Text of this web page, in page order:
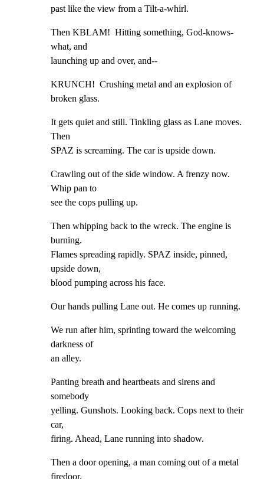
past like the view from a Tilt-a-whirl.
Then KBLAM!  Hitting something, God-knows-
what, and
launching up and over, and--
KRUNCH!  Crushing metal and an explosion of
broken glass.
It gets quiet and still. Tinkling glass as Lane moves.
Then
SPAZ is screaming. The car is upside down.
Crawling out of the side window. A frenzy now.
Whip pan to
see the cops pulling up.
Then whipping back to the wreck. The engine is
burning.
Flames spreading rapidly. SPAZ inside, pinned,
upside down,
blood pumping across his face.
Our hands pulling Lane out. He comes up running.
We run after him, sprinting toward the welcoming
darkness of
an alley.
Panting breath and heartbeats and sirens and
somebody
yelling. Gunshots. Looking back. Cops next to their
car,
firing. Ahead, Lane running into shadow.
Then a door opening, a man coming out of a metal
firedoor.